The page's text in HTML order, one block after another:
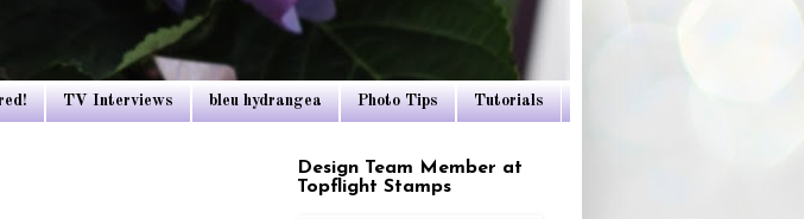
TV Interviews bleu hydrangea Photo Tips Tutorials
Design Team Member at
Topflight Stamps